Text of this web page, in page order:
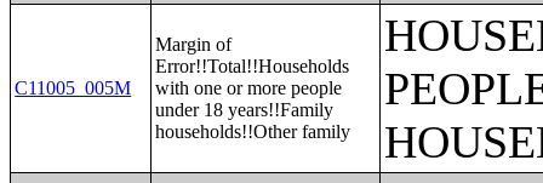
C11005_005M
Margin of
Error!!Total!!Households
with one or more people
under 18 years!!Family
households!!Other family